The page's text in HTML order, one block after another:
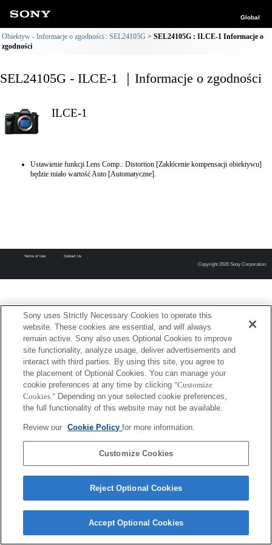
Global
Obiektyw - Informacje o zgodności : SEL24105G
SEL24105G : ILCE-1 Informacje o
zgodności
SEL24105G - ILCE-1 ｜Informacje o zgodności
ILCE-1
Ustawienie funkcji Lens Comp.: Distortion [Zakłócenie kompensacji obiektywu]
będzie miało wartość Auto [Automatyczne].
Terms of Use Contact Us
Copyright 2026 Sony Corporation
Sony uses Strictly Necessary Cookies to operate this
website. These cookies are essential, and will always
remain active. Sony also uses Optional Cookies to improve
site functionality, analyze usage, deliver advertisements and
interact with third parties. By using this site, you agree to
the placement of Optional Cookies. You can manage your
cookie preferences at any time by clicking "Customize
Cookies." Depending on your selected cookie preferences,
the full functionality of this website may not be available.
Review our Cookie Policyfor more information.
Customize Cookies
Reject Optional Cookies
Accept Optional Cookies